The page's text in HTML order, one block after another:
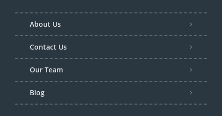
About Us
Contact Us
Our Team
Blog